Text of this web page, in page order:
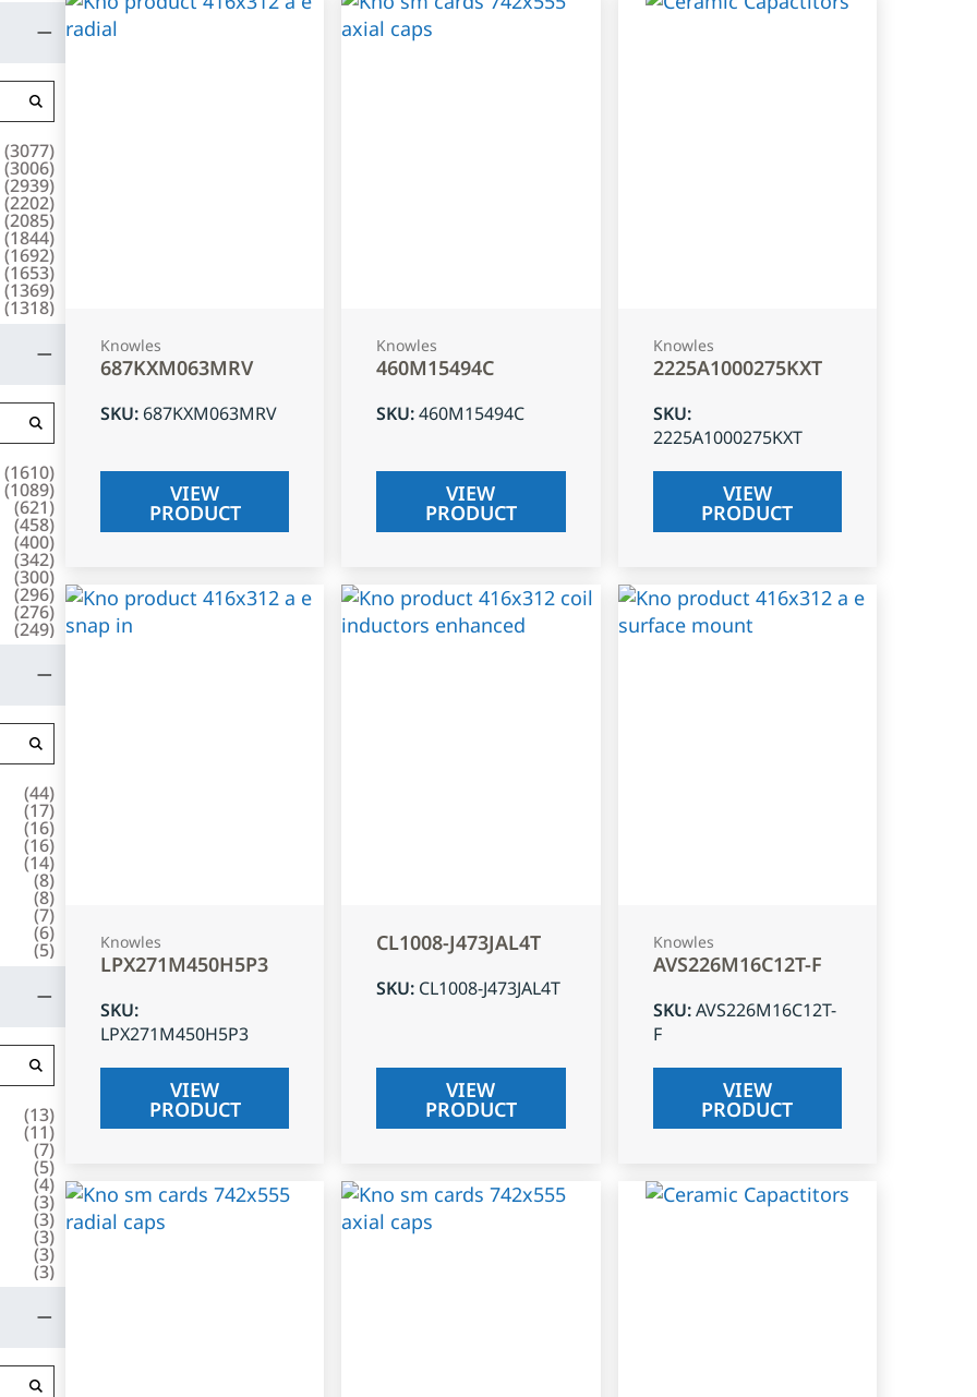
(3077)
(3006)
(2939)
(2202)
(2085)
(1844)
(1692)
(1653)
(1369)
(1318)
(1610)
(1089)
(621)
(458)
(400)
(342)
(300)
(296)
(276)
(249)
(44)
(17)
(16)
(16)
(14)
(8)
(8)
(7)
(6)
(5)
(13)
(11)
(7)
(5)
(4)
(3)
(3)
(3)
(3)
(3)
Knowles
687KXM063MRV
SKU: 687KXM063MRV
VIEW
PRODUCT
Knowles
460M15494C
SKU:460M15494C
VIEW
PRODUCT
Knowles
2225A1000275KXT
SKU:
2225A1000275KXT
VIEW
PRODUCT
Knowles
LPX271M450H5P3
SKU:
LPX271M450H5P3
VIEW
PRODUCT
CL1008-J473JAL4T
SKU: CL1008-J473JAL4T
VIEW
PRODUCT
Knowles
AVS226M16C12T-F
SKU:AVS226M16C12T-
F
VIEW
PRODUCT